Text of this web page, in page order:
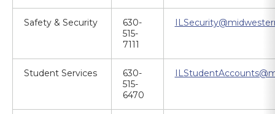
Safety & Security
630-
515-
7111
Student Services
630-
515-
6470